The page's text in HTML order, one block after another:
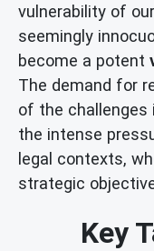
vulnerability of
seemingly
become a potent
The demand for
of the challenges
the intense
legal contexts,
strategic
Key